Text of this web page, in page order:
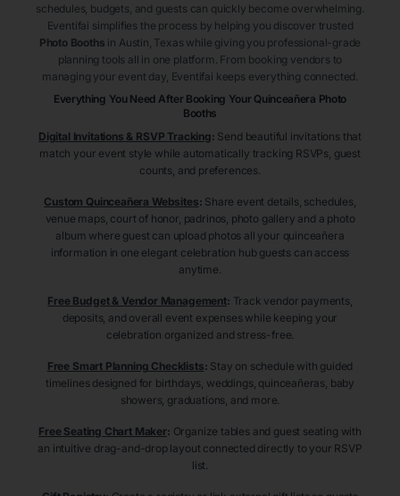
schedules, budgets, and guests can quickly become overwhelming.
Eventifai simplifies the process by helping you discover trusted
Photo Booths in Austin , Texaswhile giving you professional-grade
planning tools all in one platform. From booking vendors to
managing your event day, Eventifai keeps everything connected.
Everything You Need After Booking Your Quinceañera Photo
Booths
Digital Invitations & RSVP Tracking: Send beautiful invitations that
match your event style while automatically tracking RSVPs, guest
counts, and preferences.
Custom Quinceañera Websites: Share event details, schedules,
venue maps, court of honor, padrinos, photo gallery and a photo
album where guest can upload photos all your quinceañera
information in one elegant celebration hub guests can access
anytime.
Free Budget & Vendor Management: Track vendor payments,
deposits, and overall event expenses while keeping your
celebration organized and stress-free.
Free Smart Planning Checklists: Stay on schedule with guided
timelines designed for birthdays, weddings, quinceañeras, baby
showers, graduations, and more.
Free Seating Chart Maker: Organize tables and guest seating with
an intuitive drag-and-drop layout connected directly to your RSVP
list.